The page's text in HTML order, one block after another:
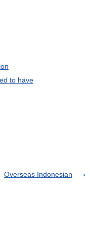
to have
Overseas Indonesian